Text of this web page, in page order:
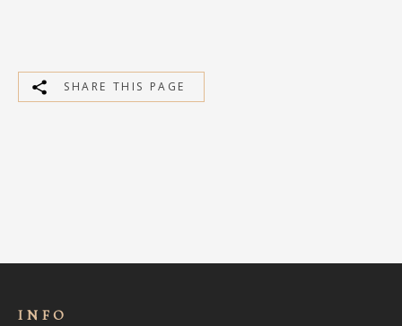
SHARE THIS PAGE
INFO